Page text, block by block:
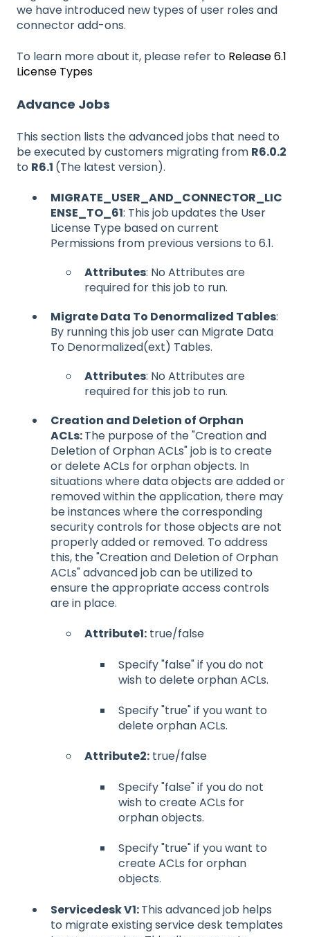
we have introduced new types of user roles and
connector add-ons.
To learn more about it, please refer to Release 6.1
License Types
Advance Jobs
This section lists the advanced jobs that need to
be executed by customers migrating from R6.0.2
to R6.1 (The latest version).
MIGRATE_USER_AND_CONNECTOR_LIC
ENSE_TO_61: This job updates the User
License Type based on current
Permissions from previous versions to 6.1.
Attributes: No Attributes are
required for this job to run.
Migrate Data To Denormalized Tables:
By running this job user can Migrate Data
To Denormalized(ext) Tables.
Attributes: No Attributes are
required for this job to run.
Creation and Deletion of Orphan
ACLs:The purpose of the "Creation and
Deletion of Orphan ACLs" job is to create
or delete ACLs for orphan objects. In
situations where data objects are added or
removed within the application, there may
be instances where the corresponding
security controls for those objects are not
properly added or removed. To address
this, the "Creation and Deletion of Orphan
ACLs" advanced job can be utilized to
ensure the appropriate access controls
are in place.
Attribute1: true/false
Specify "false" if you do not
wish to delete orphan ACLs.
Specify "true" if you want to
delete orphan ACLs.
Attribute2: true/false
Specify "false" if you do not
wish to create ACLs for
orphan objects.
Specify "true" if you want to
create ACLs for orphan
objects.
Servicedesk V1:This advanced job helps
to migrate existing service desk templates